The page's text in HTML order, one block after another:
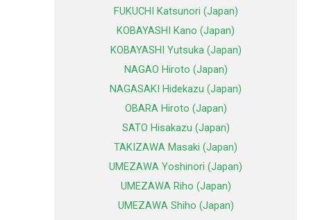
FUKUCHI Katsunori (Japan)
KOBAYASHI Kano (Japan)
KOBAYASHI Yutsuka (Japan)
NAGAO Hiroto (Japan)
NAGASAKI Hidekazu (Japan)
OBARA Hiroto (Japan)
SATO Hisakazu (Japan)
TAKIZAWA Masaki (Japan)
UMEZAWA Yoshinori (Japan)
UMEZAWA Riho (Japan)
UMEZAWA Shiho (Japan)